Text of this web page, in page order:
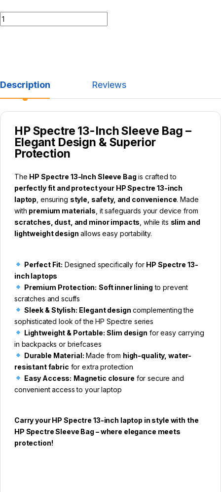
Description Reviews
HP Spectre 13-Inch Sleeve Bag –
Elegant Design & Superior
Protection
The HP Spectre 13-Inch Sleeve Bag is crafted to
perfectly fit and protect your HP Spectre 13-inch
laptop , ensuring style, safety, and convenience. Made
with premium materials , it safeguards your device from
scratches, dust, and minor impacts , while its slim and
lightweight design allows easy portability.
Perfect Fit: Designed specifically for HP Spectre 13-
inch laptops
Premium Protection: Soft inner lining to prevent
scratches and scuffs
Sleek & Stylish: Elegant design complementing the
sophisticated look of the HP Spectre series
Lightweight & Portable: Slim design for easy carrying
in backpacks or briefcases
Durable Material: Made from high-quality, water-
resistant fabric for extra protection
Easy Access: Magnetic closure for secure and
convenient access to your laptop
Carry your HP Spectre 13-inch laptop in style with the
HP Spectre Sleeve Bag – where elegance meets
protection!